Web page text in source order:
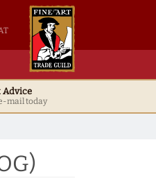
inc VAT
Advice
mail today